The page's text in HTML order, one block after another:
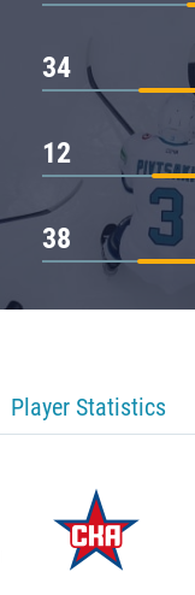
34
12
38
Player Statistics